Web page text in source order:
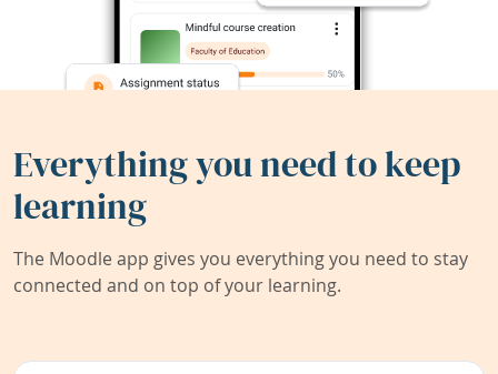
Everything you need to keep
learning
The Moodle app gives you everything you need to stay
connected and on top of your learning.